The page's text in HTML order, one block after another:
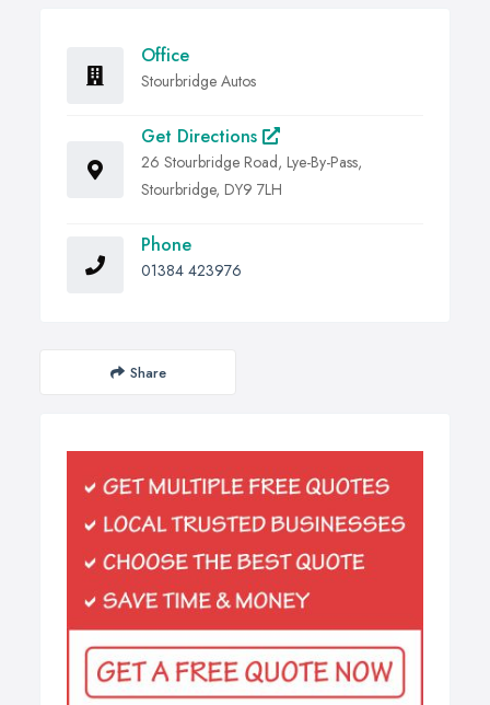
Office
Stourbridge Autos
Get Directions
26 Stourbridge Road, Lye-By-Pass,
Stourbridge, DY9 7LH
Phone
01384 423976
Share